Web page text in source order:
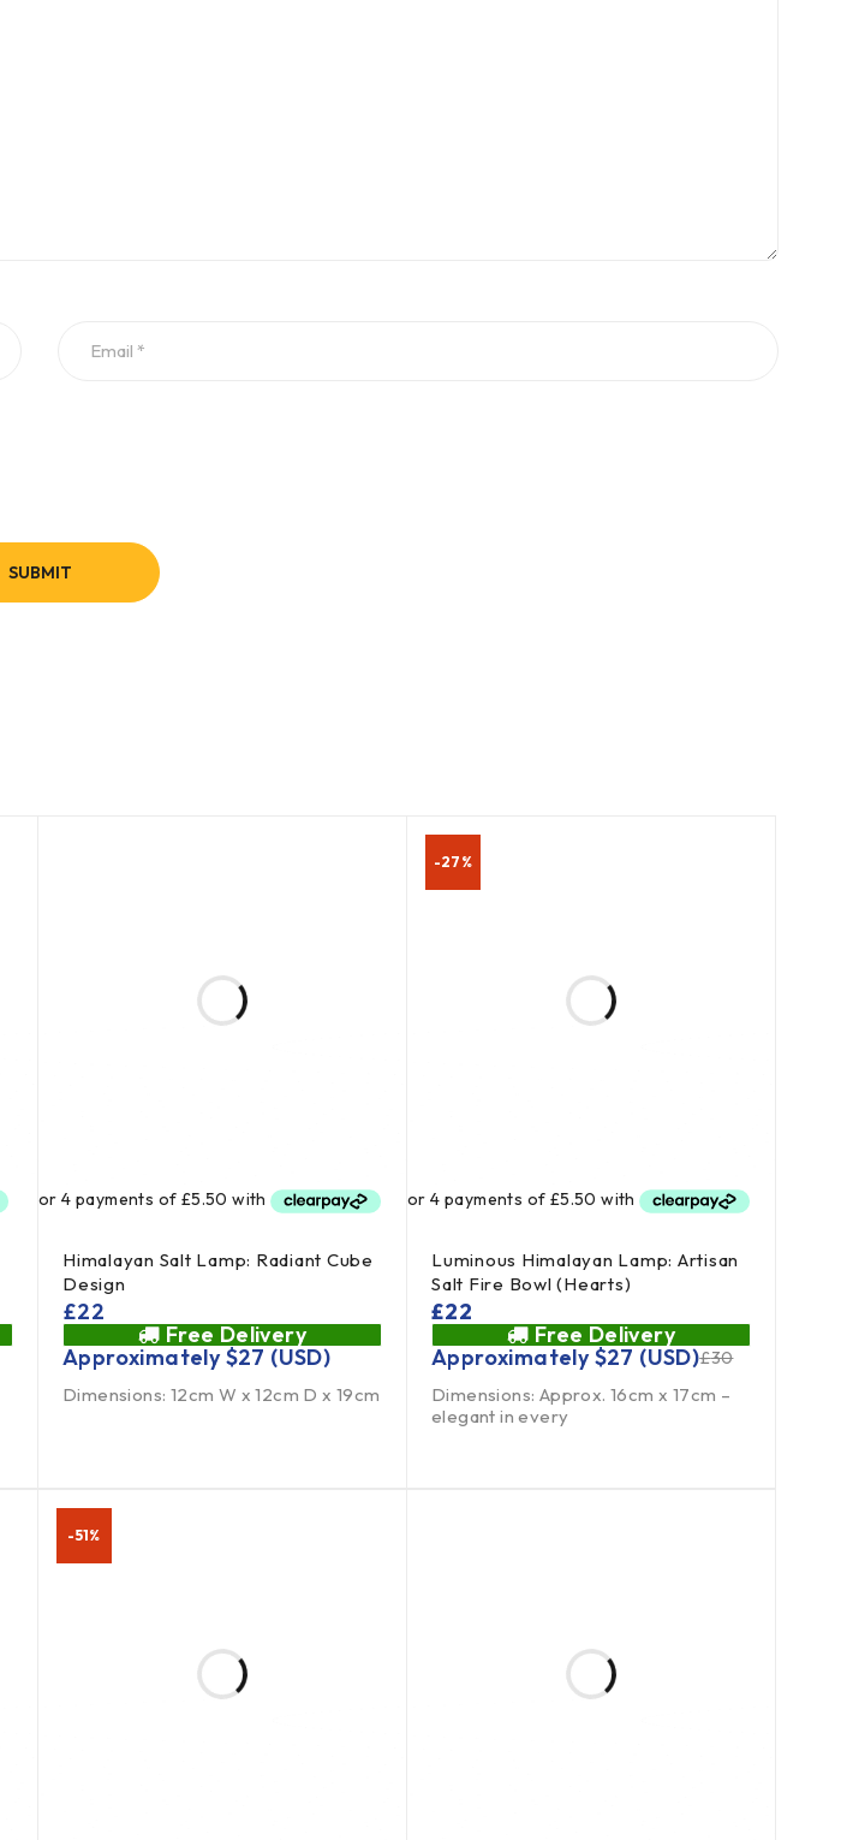
Himalayan Salt Lamp: Radiant Cube
Design
£22
Free Delivery
Approximately$27 (USD)
Dimensions: 12cm W x 12cm D x 19cm
-27%
Luminous Himalayan Lamp: Artisan
Salt Fire Bowl (Hearts)
£30
£22
Free Delivery
Approximately$27 (USD)
Dimensions: Approx. 16cm x 17cm –
elegant in every
-51%